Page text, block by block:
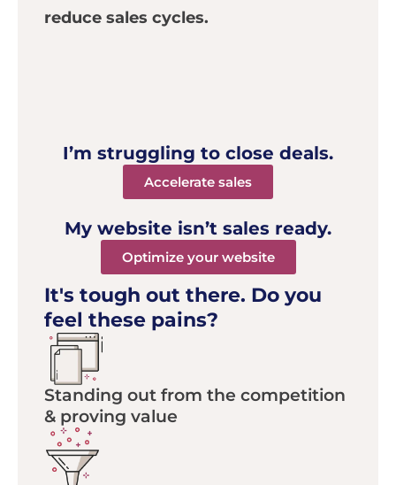
reduce sales cycles.
I’m struggling to close deals.
Accelerate sales
My website isn’t sales ready.
Optimize your website
It's tough out there. Do you
feel these pains?
Standing out from the competition
& proving value